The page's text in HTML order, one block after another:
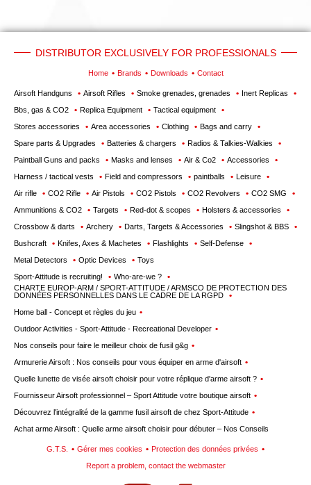
My
account
home
View my
wishlists
Consult
my
basket
again
Modify
your
account
parameters
Web
orders
Mes
documents
DISTRIBUTOR EXCLUSIVELY FOR PROFESSIONALS
Home Brands Downloads Contact
Airsoft Handguns Airsoft Rifles Smoke grenades, grenades
Inert Replicas
Bbs, gas & CO2
Replica Equipment
Tactical equipment
Stores accessories
Area accessories Clothing
Bags and carry
Spare parts & Upgrades
Batteries & chargers
Radios & Talkies-Walkies
Paintball Guns and packs
Masks and lenses Air & Co2
Accessories
Harness / tactical vests
Field and compressors paintballs
Leisure
Air rifle
CO2 Rifle Air Pistols CO2 Pistols CO2 Revolvers
CO2 SMG
Ammunitions & CO2
Targets Red-dot & scopes
Holsters & accessories
Crossbow & darts
Archery Darts, Targets & Accessories
Slingshot & BBS
Bushcraft
Knifes, Axes & Machetes Flashlights
Self-Defense
Metal Detectors
Optic Devices
Toys
Sport-Attitude is recruiting!
Who-are-we ?
CHARTE EUROP-ARM / SPORT-ATTITUDE / ARMSCO DE PROTECTION DES
DONNÉES PERSONNELLES DANS LE CADRE DE LA RGPD
Home ball - Concept et règles du jeu
Outdoor Activities - Sport-Attitude - Recreational Developer
Nos conseils pour faire le meilleur choix de fusil g&g
Armurerie Airsoft : Nos conseils pour vous équiper en arme d'airsoft
Quelle lunette de visée airsoft choisir pour votre réplique d'arme airsoft ?
Fournisseur Airsoft professionnel – Sport Attitude votre boutique airsoft
Découvrez l'intégralité de la gamme fusil airsoft de chez Sport-Attitude
Achat arme Airsoft : Quelle arme airsoft choisir pour débuter – Nos Conseils
G.T.S. Gérer mes cookies
Protection des données privées
Report a problem, contact the webmaster